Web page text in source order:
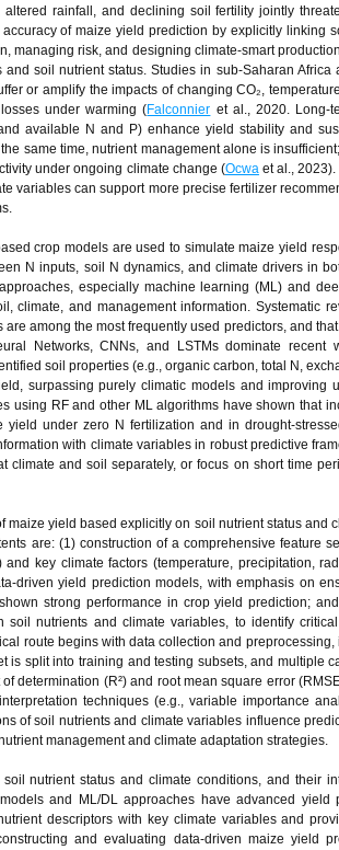
rainfall, and declining soil fertility jointly
of maize yield prediction by explicitly linking
managing risk, and designing climate‑smart
soil nutrient status. Studies in sub‑Saharan Africa
or amplify the impacts of changing CO₂,
under warming (Falconnier et al., 2020.
available N and P) enhance yield stability and
same time, nutrient management alone is
under ongoing climate change (Ocwaet al., 2023).
variables can support more precise fertilizer
crop models are used to simulate maize yield
N inputs, soil N dynamics, and climate drivers in
especially machine learning (ML) and
climate, and management information. Systematic
among the most frequently used predictors, and
Networks, CNNs, and LSTMs dominate recent
soil properties (e.g., organic carbon, total N,
surpassing purely climatic models and improving
using RF and other ML algorithms have shown that
under zero N fertilization and in
with climate variables in robust predictive
climate and soil separately, or focus on short time
yield based explicitly on soil nutrient status and
are: (1) construction of a comprehensive feature
key climate factors (temperature, precipitation,
yield prediction models, with emphasis on
strong performance in crop yield prediction;
nutrients and climate variables, to identify
route begins with data collection and
split into training and testing subsets, and multiple
determination (R²) and root mean square error
techniques (e.g., variable importance
of soil nutrients and climate variables influence
management and climate adaptation strategies.
nutrient status and climate conditions, and their
and ML/DL approaches have advanced yield
descriptors with key climate variables and
and evaluating data‑driven maize yield